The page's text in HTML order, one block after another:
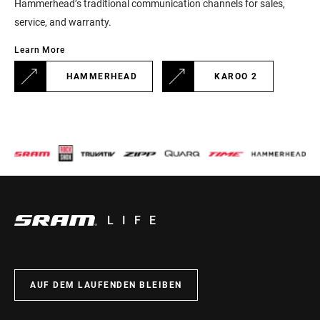
Hammerhead’s traditional communication channels for sales,
service, and warranty.
Learn More
HAMMERHEAD KAROO 2
LIFE
AUF DEM LAUFENDEN BLEIBEN